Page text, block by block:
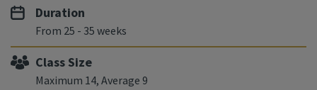
Duration
From 25 - 35 weeks
Class Size
Maximum 14, Average 9